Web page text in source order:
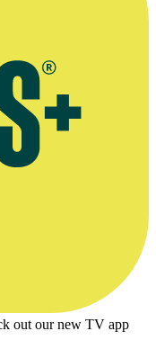
out our new TV app